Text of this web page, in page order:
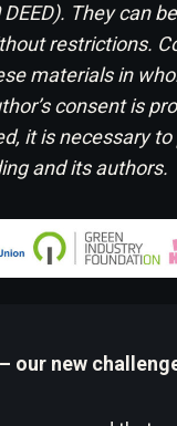
DEED). They can
restrictions.
materials in
consent is
it is necessary
and its authors.
our new